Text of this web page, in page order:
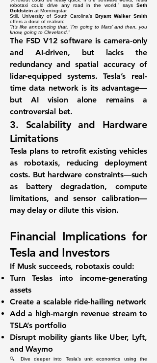
robotaxi could drive any road in the world,” says Seth
Goldstein at Morningstar.
Still, University of South Carolina’sBryant Walker Smith
offers a dose of realism:
“It’s like announcing that, ‘I’m going to Mars’ and then, you
know, going to Cleveland.”
The FSD V12software is camera-only
and AI-driven, but lacks the
redundancy and spatial accuracy of
lidar-equipped systems. Tesla’s real-
time data network is its advantage—
but AI vision alone remains a
controversial bet.
3. Scalability and Hardware
Limitations
Tesla plans to retrofit existing vehicles
as robotaxis, reducing deployment
costs. But hardware constraints—such
as battery degradation,compute
limitations, andsensor calibration—
may delay or dilute this vision.
Financial Implications for
Tesla and Investors
If Musk succeeds, robotaxis could:
Turn Teslas into income-generating
assets
Create a scalable ride-hailing network
Add a high-margin revenue stream to
TSLA’s portfolio
Disrupt mobility giants like Uber, Lyft,
and Waymo
🔍 Dive deeper into Tesla’s unit economics using the